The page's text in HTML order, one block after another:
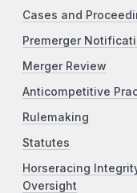
Cases and
Premerger
Merger Review
Anticompetitive
Rulemaking
Statutes
Horseracing
Oversight